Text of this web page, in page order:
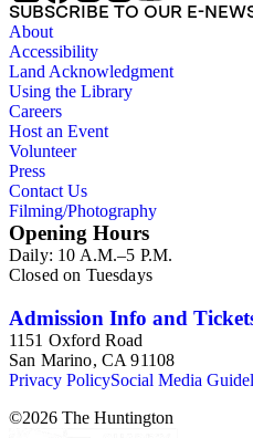
SUBSCRIBE TO OUR E-
About
Accessibility
Land Acknowledgment
Using the Library
Careers
Host an Event
Volunteer
Press
Contact Us
Filming/Photography
Opening Hours
Daily: 10 A.M.–5 P.M.
Closed on Tuesdays
Admission Info and
1151 Oxford Road
San Marino, CA 91108
Privacy PolicySocial Media
©2026 The Huntington